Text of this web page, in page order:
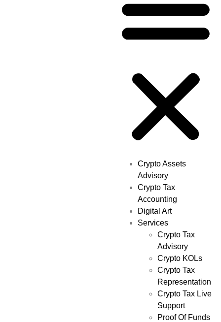
Crypto Assets
Advisory
Crypto Tax
Accounting
Digital Art
Services
Crypto Tax
Advisory
Crypto KOLs
Crypto Tax
Representation
Crypto Tax Live
Support
Proof Of Funds